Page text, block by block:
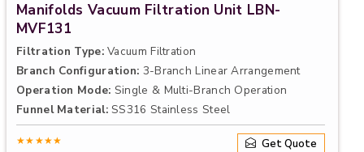
Manifolds Vacuum Filtration Unit LBN-
MVF131
Filtration Type:Vacuum Filtration
Branch Configuration: 3-Branch Linear Arrangement
Operation Mode: Single & Multi-Branch Operation
Funnel Material:SS316 Stainless Steel
★★★★★ Get Quote